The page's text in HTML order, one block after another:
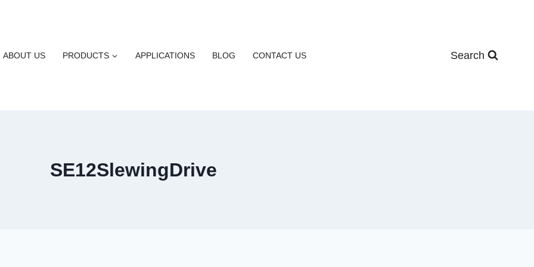
ABOUT US PRODUCTS APPLICATIONS BLOG CONTACT US Search
SE12SlewingDrive